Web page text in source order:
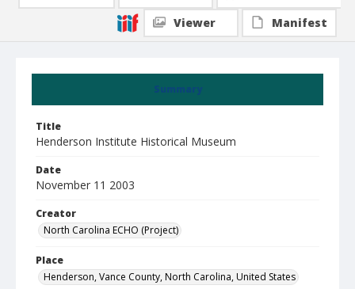
Summary
Title
Henderson Institute Historical Museum
Date
November 11 2003
Creator
North Carolina ECHO (Project)
Place
Henderson, Vance County, North Carolina, United States
Viewer
Manifest